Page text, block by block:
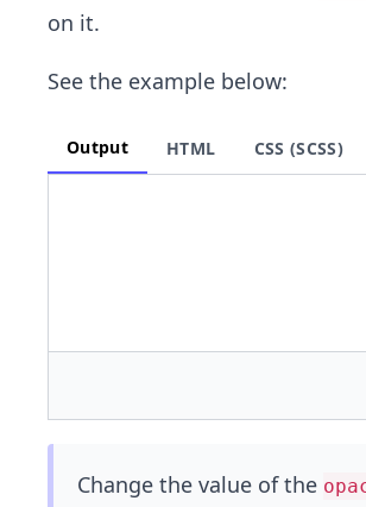
on it.
See the example below:
Output HTML CSS (SCSS)
Change the value of the